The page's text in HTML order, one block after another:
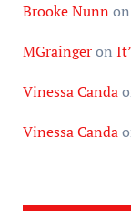
Brooke Nunn on
MGraingeron
Vinessa Canda
Vinessa Canda